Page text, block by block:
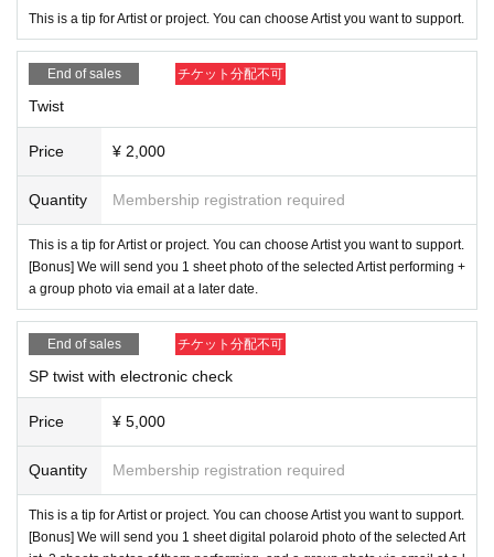
This is a tip for Artist or project. You can choose Artist you want to support.
End of sales チケット分配不可
Twist
Price ¥ 2,000
Quantity Membership registration required
This is a tip for Artist or project. You can choose Artist you want to support.
[Bonus] We will send you 1 sheet photo of the selected Artist performing +
a group photo via email at a later date.
End of sales チケット分配不可
SP twist with electronic check
Price ¥ 5,000
Quantity Membership registration required
This is a tip for Artist or project. You can choose Artist you want to support.
[Bonus] We will send you 1 sheet digital polaroid photo of the selected Art